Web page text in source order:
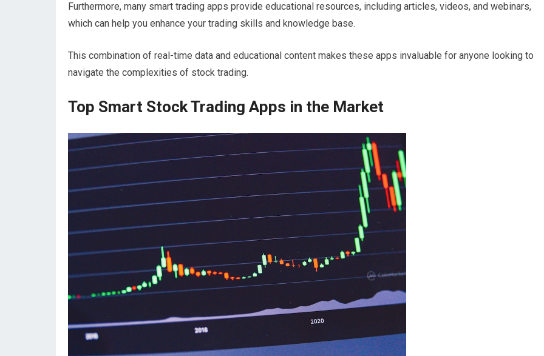
Furthermore, many smart trading apps provide educational resources, including articles, videos, and webinars,
which can help you enhance your trading skills and knowledge base.
This combination of real-time data and educational content makes these apps invaluable for anyone looking to
navigate the complexities of stock trading.
Top Smart Stock Trading Apps in the Market